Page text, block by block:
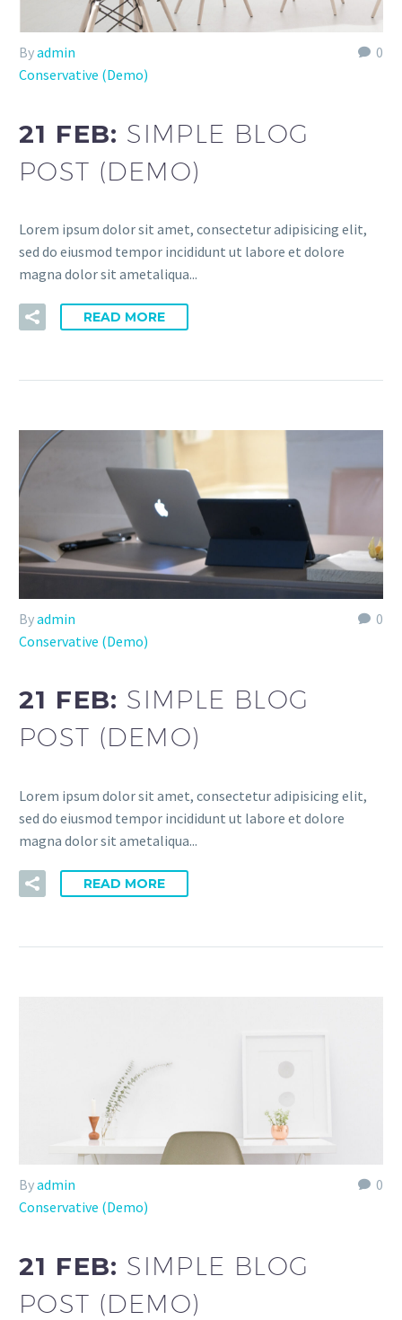
0
Byadmin
Conservative (Demo)
21 FEB: SIMPLE BLOG
POST (DEMO)
Lorem ipsum dolor sit amet, consectetur adipisicing elit,
sed do eiusmod tempor incididunt ut labore et dolore
magna dolor sit ametaliqua...
READ MORE
0
Byadmin
Conservative (Demo)
21 FEB: SIMPLE BLOG
POST (DEMO)
Lorem ipsum dolor sit amet, consectetur adipisicing elit,
sed do eiusmod tempor incididunt ut labore et dolore
magna dolor sit ametaliqua...
READ MORE
0
Byadmin
Conservative (Demo)
21 FEB: SIMPLE BLOG
POST (DEMO)